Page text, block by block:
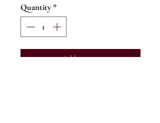
Quantity *
Add to cart